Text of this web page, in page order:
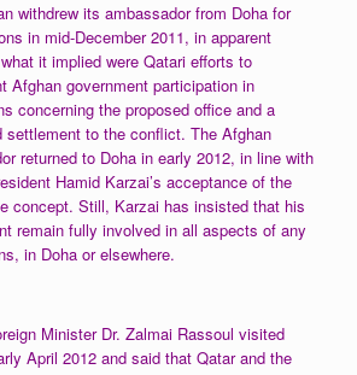
withdrew its ambassador from Doha for
in mid-December 2011, in apparent
it implied were Qatari efforts to
Afghan government participation in
concerning the proposed office and a
settlement to the conflict. The Afghan
returned to Doha in early 2012, in line with
Hamid Karzai’s acceptance of the
concept. Still, Karzai has insisted that his
remain fully involved in all aspects of any
in Doha or elsewhere.
Minister Dr. Zalmai Rassoul visited
April 2012 and said that Qatar and the